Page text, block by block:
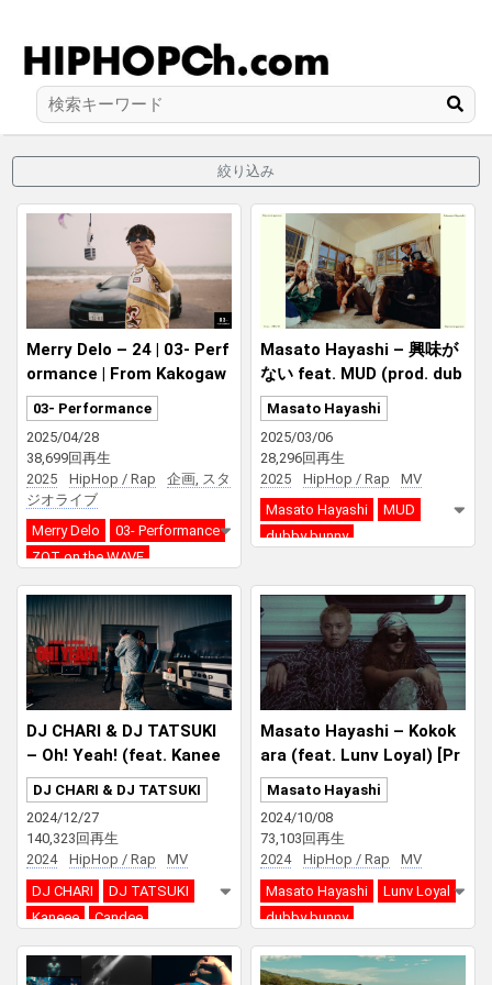
絞り込み
Merry Delo – 24 | 03- Perf
ormance | From Kakogaw
a, Hyogo | Prod by ZOT on
the WAVE & dubby bunny
03- Performance
2025/04/28
38,699回再生
2025
HipHop / Rap
企画, スタ
ジオライブ
Merry Delo
03- Performance
ZOT on the WAVE
dubby bunny
Masato Hayashi – 興味が
ない feat. MUD (prod. dub
by bunny)
Masato Hayashi
2025/03/06
28,296回再生
2025
HipHop / Rap
MV
Masato Hayashi
MUD
dubby bunny
DJ CHARI & DJ TATSUKI
– Oh! Yeah! (feat. Kanee
e, Candee & dubby bunn
y)
DJ CHARI & DJ TATSUKI
2024/12/27
140,323回再生
2024
HipHop / Rap
MV
DJ CHARI
DJ TATSUKI
Kaneee
Candee
dubby bunny
Masato Hayashi – Kokok
ara (feat. Lunv Loyal) [Pr
od. dubby bunny]
Masato Hayashi
2024/10/08
73,103回再生
2024
HipHop / Rap
MV
Masato Hayashi
Lunv Loyal
dubby bunny